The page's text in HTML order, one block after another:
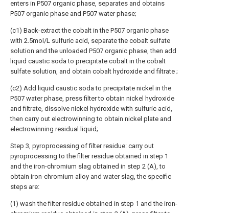
enters in P507 organic phase, separates and obtains
P507 organic phase and P507 water phase;
(c1) Back-extract the cobalt in the P507 organic phase
with 2.5mol/L sulfuric acid, separate the cobalt sulfate
solution and the unloaded P507 organic phase, then add
liquid caustic soda to precipitate cobalt in the cobalt
sulfate solution, and obtain cobalt hydroxide and filtrate ;
(c2) Add liquid caustic soda to precipitate nickel in the
P507 water phase, press filter to obtain nickel hydroxide
and filtrate, dissolve nickel hydroxide with sulfuric acid,
then carry out electrowinning to obtain nickel plate and
electrowinning residual liquid;
Step 3, pyroprocessing of filter residue: carry out
pyroprocessing to the filter residue obtained in step 1
and the iron-chromium slag obtained in step 2 (A), to
obtain iron-chromium alloy and water slag, the specific
steps are:
(1) wash the filter residue obtained in step 1 and the iron-